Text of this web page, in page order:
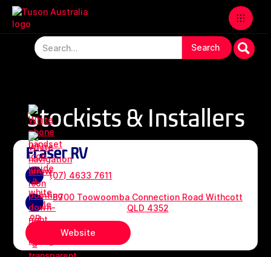
Stockists & Installers
Fraser RV
(07) 4633 7611
8700 Toowoomba Connection Road Withcott
QLD 4352
Website